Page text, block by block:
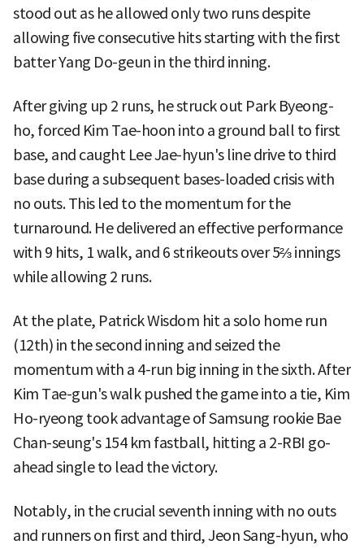
stood out as he allowed only two runs despite
allowing five consecutive hits starting with the first
batter Yang Do-geun in the third inning.
After giving up 2 runs, he struck out Park Byeong-
ho, forced Kim Tae-hoon into a ground ball to first
base, and caught Lee Jae-hyun's line drive to third
base during a subsequent bases-loaded crisis with
no outs. This led to the momentum for the
turnaround. He delivered an effective performance
with 9 hits, 1 walk, and 6 strikeouts over 5⅔ innings
while allowing 2 runs.
At the plate, Patrick Wisdom hit a solo home run
(12th) in the second inning and seized the
momentum with a 4-run big inning in the sixth. After
Kim Tae-gun's walk pushed the game into a tie, Kim
Ho-ryeong took advantage of Samsung rookie Bae
Chan-seung's 154 km fastball, hitting a 2-RBI go-
ahead single to lead the victory.
Notably, in the crucial seventh inning with no outs
and runners on first and third, Jeon Sang-hyun, who